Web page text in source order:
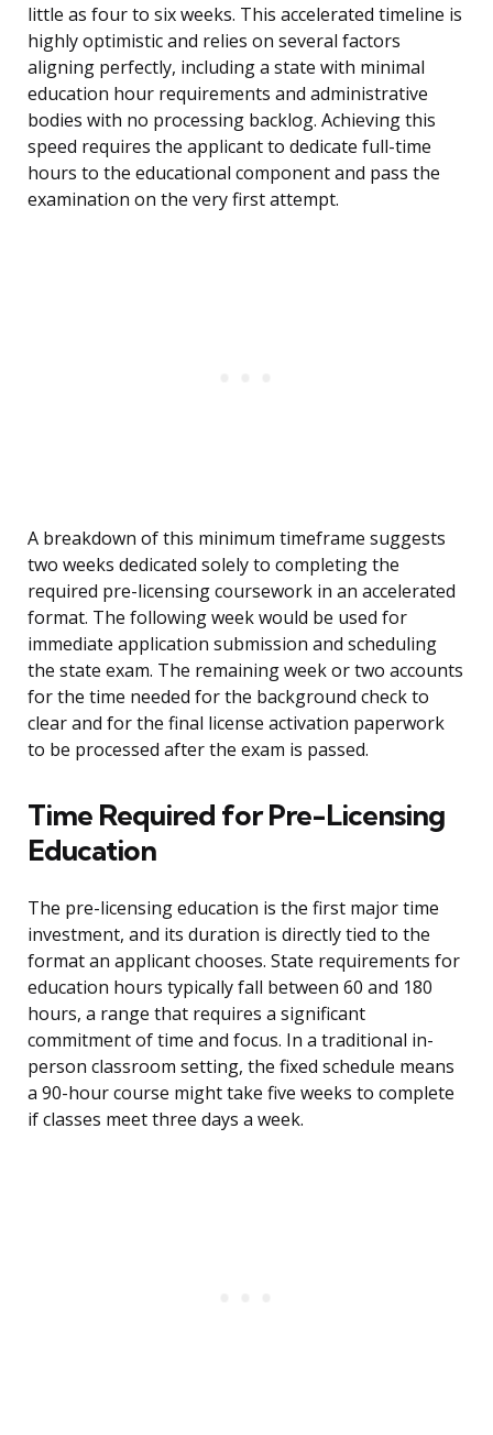
little as four to six weeks. This accelerated timeline is
highly optimistic and relies on several factors
aligning perfectly, including a state with minimal
education hour requirements and administrative
bodies with no processing backlog. Achieving this
speed requires the applicant to dedicate full-time
hours to the educational component and pass the
examination on the very first attempt.
A breakdown of this minimum timeframe suggests
two weeks dedicated solely to completing the
required pre-licensing coursework in an accelerated
format. The following week would be used for
immediate application submission and scheduling
the state exam. The remaining week or two accounts
for the time needed for the background check to
clear and for the final license activation paperwork
to be processed after the exam is passed.
Time Required for Pre-Licensing
Education
The pre-licensing education is the first major time
investment, and its duration is directly tied to the
format an applicant chooses. State requirements for
education hours typically fall between 60 and 180
hours, a range that requires a significant
commitment of time and focus. In a traditional in-
person classroom setting, the fixed schedule means
a 90-hour course might take five weeks to complete
if classes meet three days a week.